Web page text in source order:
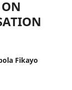
Fikayo